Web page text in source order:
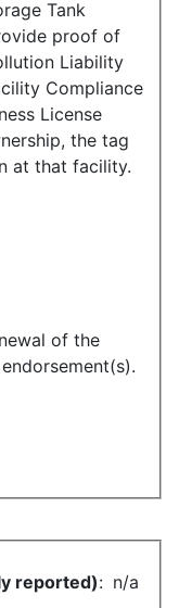
Tank
proof of
Liability
Compliance
License
the tag
at that facility.
of the
reported): n/a